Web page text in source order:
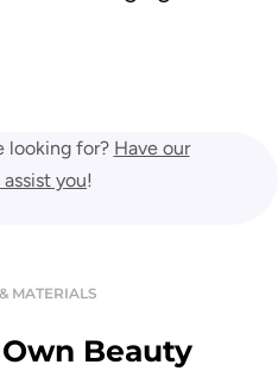
looking for? Have our
you!
MATERIALS
Beauty